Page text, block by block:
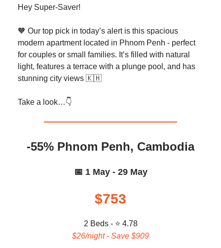
Hey Super-Saver!
🧡 Our top pick in today’s alert is this spacious
modern apartment located in Phnom Penh - perfect
for couples or small families. It’s filled with natural
light, features a terrace with a plunge pool, and has
stunning city views 🇰🇭
Take a look…👇️
-55% Phnom Penh, Cambodia
📅 1 May - 29 May
$753
2 Beds - ⭐ 4.78
$26/night - Save $909